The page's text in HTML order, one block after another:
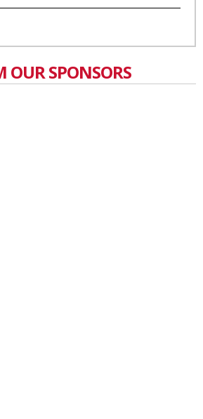
OUR SPONSORS